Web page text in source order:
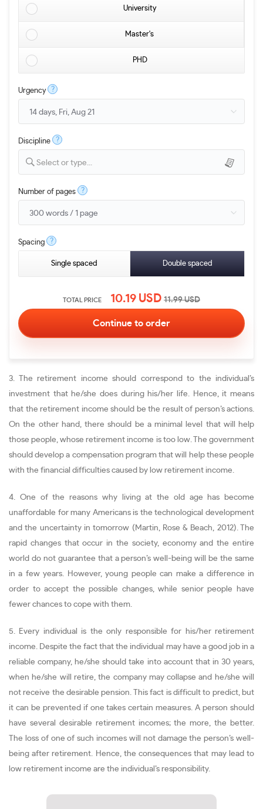
University
Master's
PHD
Urgency ?
Discipline ?
Select or type...
Number of pages ?
Spacing ?
Single spaced Double spaced
TOTAL PRICE 10.19 USD 11.99USD
3. The retirement income should correspond to the individual’s
investment that he/she does during his/her life. Hence, it means
that the retirement income should be the result of person’s actions.
On the other hand, there should be a minimal level that will help
those people, whose retirement income is too low. The government
should develop a compensation program that will help these people
with the financial difficulties caused by low retirement income.
4. One of the reasons why living at the old age has become
unaffordable for many Americans is the technological development
and the uncertainty in tomorrow (Martin, Rose & Beach, 2012). The
rapid changes that occur in the society, economy and the entire
world do not guarantee that a person’s well-being will be the same
in a few years. However, young people can make a difference in
order to accept the possible changes, while senior people have
fewer chances to cope with them.
5. Every individual is the only responsible for his/her retirement
income. Despite the fact that the individual may have a good job in a
reliable company, he/she should take into account that in 30 years,
when he/she will retire, the company may collapse and he/she will
not receive the desirable pension. This fact is difficult to predict, but
it can be prevented if one takes certain measures. A person should
have several desirable retirement incomes; the more, the better.
The loss of one of such incomes will not damage the person’s well-
being after retirement. Hence, the consequences that may lead to
low retirement income are the individual’s responsibility.